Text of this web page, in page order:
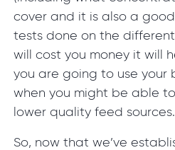
cover and it is also a
tests done on the
will cost you money it will
you are going to use
when you might be able
lower quality feed sources.
So, now that we’ve